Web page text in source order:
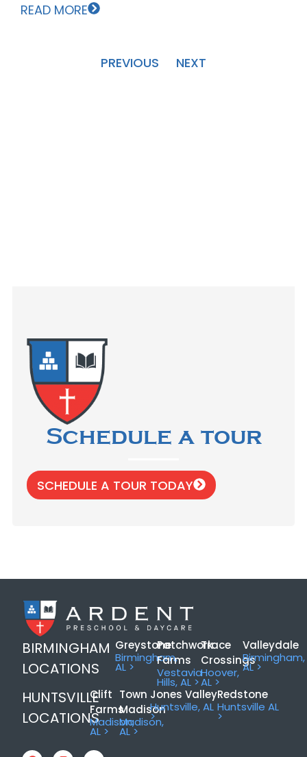
READ MORE
PREVIOUS NEXT
Schedule a tour
SCHEDULE A TOUR TODAY
BIRMINGHAM
LOCATIONS
Greystone
Birmingham,
AL >
Patchwork
Farms
Vestavia
Hills, AL >
Trace
Crossings
Hoover,
AL >
Valleydale
Birmingham,
AL >
HUNTSVILLE
LOCATIONS
Clift
Farms
Madison,
AL >
Town
Madison
Madison,
AL >
Jones Valley
Huntsville, AL
>
Redstone
Huntsville AL
>